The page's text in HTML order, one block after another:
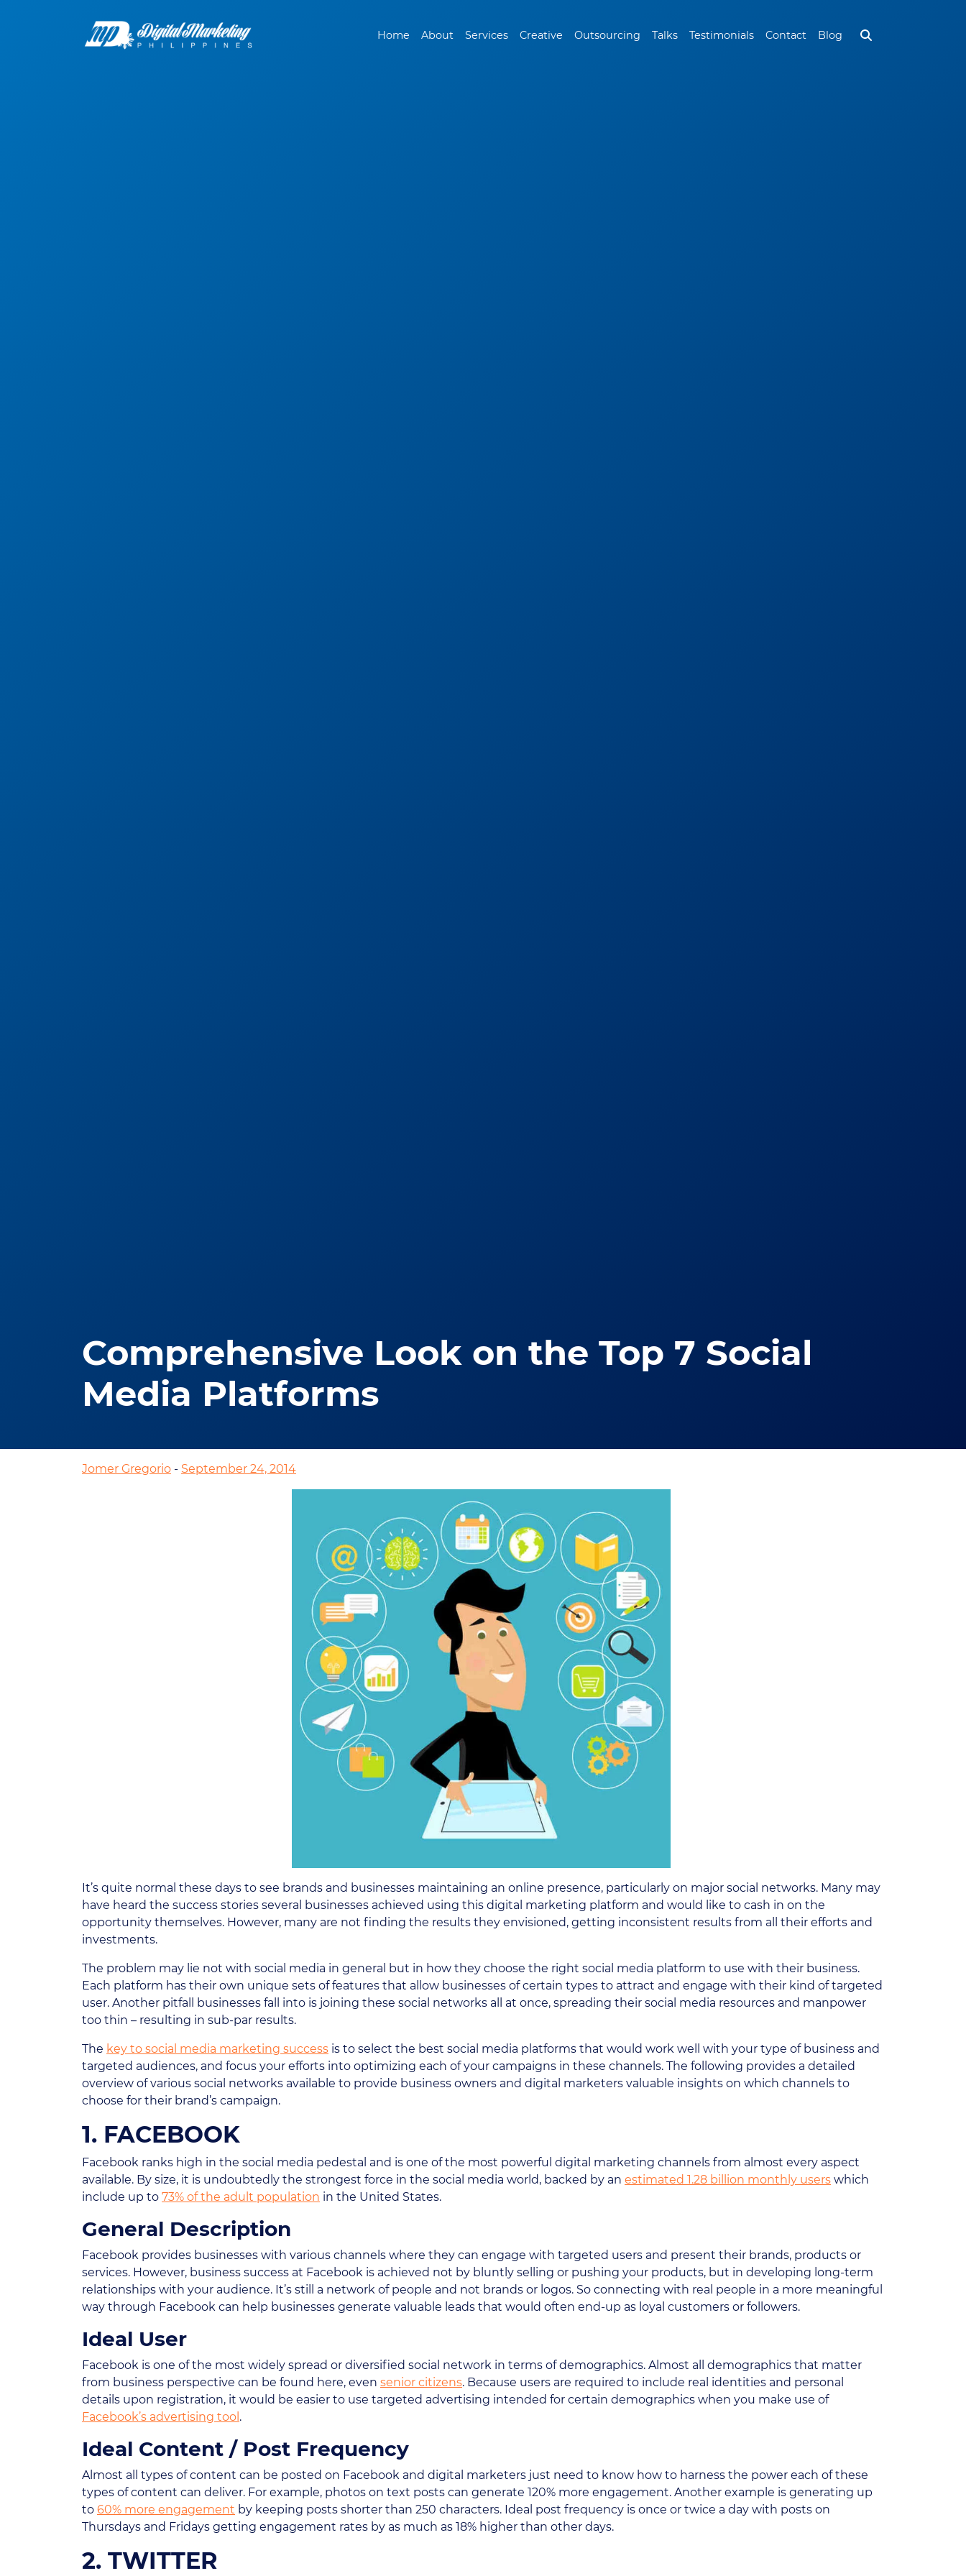
Home About Services Creative Outsourcing Talks Testimonials Contact Blog
Comprehensive Look on the Top 7 Social
Media Platforms
Jomer Gregorio - September 24, 2014
It’s quite normal these days to see brands and businesses maintaining an online presence, particularly on major social networks. Many may
have heard the success stories several businesses achieved using this digital marketing platform and would like to cash in on the
opportunity themselves. However, many are not finding the results they envisioned, getting inconsistent results from all their efforts and
investments.
The problem may lie not with social media in general but in how they choose the right social media platform to use with their business.
Each platform has their own unique sets of features that allow businesses of certain types to attract and engage with their kind of targeted
user. Another pitfall businesses fall into is joining these social networks all at once, spreading their social media resources and manpower
too thin – resulting in sub-par results.
The key to social media marketing success is to select the best social media platforms that would work well with your type of business and
targeted audiences, and focus your efforts into optimizing each of your campaigns in these channels. The following provides a detailed
overview of various social networks available to provide business owners and digital marketers valuable insights on which channels to
choose for their brand’s campaign.
1. FACEBOOK
Facebook ranks high in the social media pedestal and is one of the most powerful digital marketing channels from almost every aspect
available. By size, it is undoubtedly the strongest force in the social media world, backed by an estimated 1.28 billion monthly users which
include up to 73% of the adult population in the United States.
General Description
Facebook provides businesses with various channels where they can engage with targeted users and present their brands, products or
services. However, business success at Facebook is achieved not by bluntly selling or pushing your products, but in developing long-term
relationships with your audience. It’s still a network of people and not brands or logos. So connecting with real people in a more meaningful
way through Facebook can help businesses generate valuable leads that would often end-up as loyal customers or followers.
Ideal User
Facebook is one of the most widely spread or diversified social network in terms of demographics. Almost all demographics that matter
from business perspective can be found here, even senior citizens. Because users are required to include real identities and personal
details upon registration, it would be easier to use targeted advertising intended for certain demographics when you make use of
Facebook’s advertising tool .
Ideal Content / Post Frequency
Almost all types of content can be posted on Facebook and digital marketers just need to know how to harness the power each of these
types of content can deliver. For example, photos on text posts can generate 120% more engagement. Another example is generating up
to 60% more engagement by keeping posts shorter than 250 characters. Ideal post frequency is once or twice a day with posts on
Thursdays and Fridays getting engagement rates by as much as 18% higher than other days.
2. TWITTER